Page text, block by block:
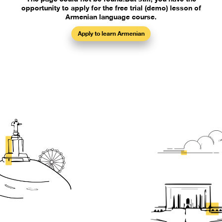
opportunity to apply for the free trial (demo) lesson of
Armenian language course.
Apply to learn Armenian